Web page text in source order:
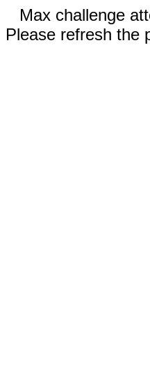
Max challenge
Please refresh the